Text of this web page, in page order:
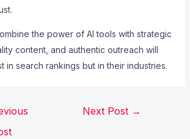
the power of AI tools with strategic
content, and authentic outreach will
in search rankings but in their industries.
Next Post →